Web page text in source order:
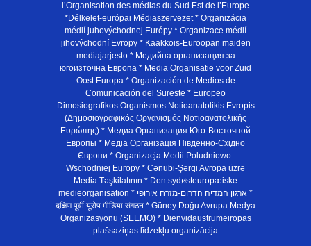
l’Organisation des médias du Sud Est de l’Europe
*Délkelet-európai Médiaszervezet * Organizácia
médií juhovýchodnej Európy * Organizace médií
jihovýchodní Evropy * Kaakkois-Euroopan maiden
mediajarjesto * Медийна организация за
югоизточна Европа * Media Organisatie voor Zuid
Oost Europa * Organización de Medios de
Comunicación del Sureste * Europeo
Dimosiografikos Organismos Notioanatolikis Evropis
(Δημοσιογραφικός Οργανισμός Νοτιοανατολικής
Ευρώπης) * Медиа Организация Юго-Восточной
Европы * Медiа Органiзацiя Пiвденно-Схiдно
Європи * Organizacja Medii Poludniowo-
Wschodniej Europy * Cənubi-Şərqi Avropa üzrə
Media Təşkilatının * Den sydøsteuropæiske
medieorganisation * ארגון המדיה הדרום-מזרח אירופי *
दक्षिण पूर्वी यूरोप मीडिया संगठन * Güney Doğu Avrupa Medya
Organizasyonu (SEEMO) * Dienvidaustrumeiropas
plašsaziņas līdzekļu organizācija